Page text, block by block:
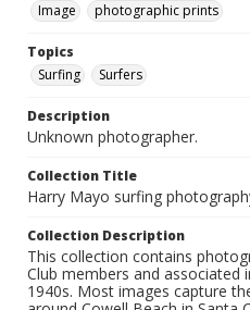
Image
photographic prints
Topics
Surfing
Surfers
Description
Unknown photographer.
Collection Title
Harry Mayo surfing
Collection Description
This collection contains
Club members and associated
1940s. Most images capture